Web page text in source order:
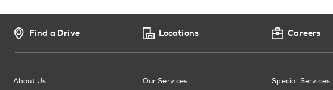
Find a Drive Locations Careers
About Us Our Services Special Services